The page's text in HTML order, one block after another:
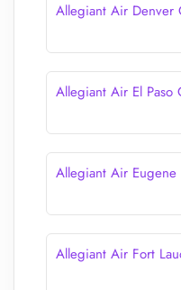
Allegiant Air Denver
Allegiant Air El Paso
Allegiant Air
Allegiant Air Fort